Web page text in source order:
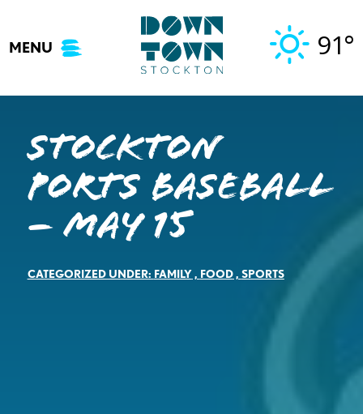
content
MENU 91°
Stockton
Ports Baseball
– May 15
CATEGORIZED UNDER: FAMILY, FOOD, SPORTS